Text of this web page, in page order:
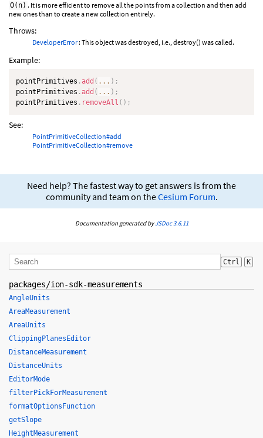
O(n) . It is more efficient to remove all the points from a collection and then add
new ones than to create a new collection entirely.
Throws:
DeveloperError: This object was destroyed, i.e., destroy() was called.
Example:
pointPrimitives . add ( ... ) ;
pointPrimitives . add ( ... ) ;
pointPrimitives . removeAll ( ) ;
See:
PointPrimitiveCollection#add
PointPrimitiveCollection#remove
Need help? The fastest way to get answers is from the
community and team on theCesium Forum.
Documentation generated byJSDoc 3.6.11
Ctrl K
packages/ion-sdk-measurements
AngleUnits
AreaMeasurement
AreaUnits
ClippingPlanesEditor
DistanceMeasurement
DistanceUnits
EditorMode
filterPickForMeasurement
formatOptionsFunction
getSlope
HeightMeasurement